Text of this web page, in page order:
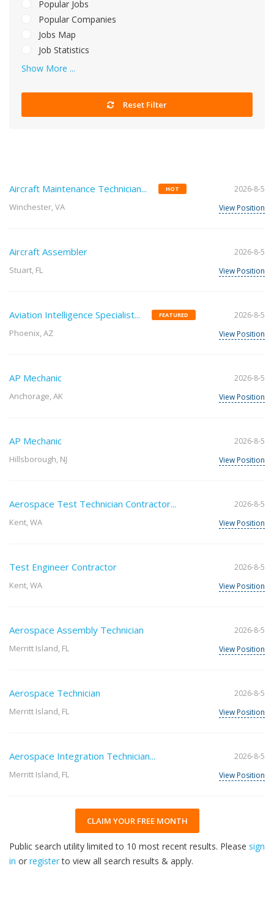
Popular Jobs
Popular Companies
Jobs Map
Job Statistics
Show More ...
Reset Filter
Aircraft Maintenance Technician... HOT
Winchester, VA
2026-8-5
View Position
Aircraft Assembler
Stuart, FL
2026-8-5
View Position
Aviation Intelligence Specialist... FEATURED
Phoenix, AZ
2026-8-5
View Position
AP Mechanic
Anchorage, AK
2026-8-5
View Position
AP Mechanic
Hillsborough, NJ
2026-8-5
View Position
Aerospace Test Technician Contractor...
Kent, WA
2026-8-5
View Position
Test Engineer Contractor
Kent, WA
2026-8-5
View Position
Aerospace Assembly Technician
Merritt Island, FL
2026-8-5
View Position
Aerospace Technician
Merritt Island, FL
2026-8-5
View Position
Aerospace Integration Technician...
Merritt Island, FL
2026-8-5
View Position
CLAIM YOUR FREE MONTH
Public search utility limited to 10 most recent results. Please sign
in or registerto view all search results & apply.